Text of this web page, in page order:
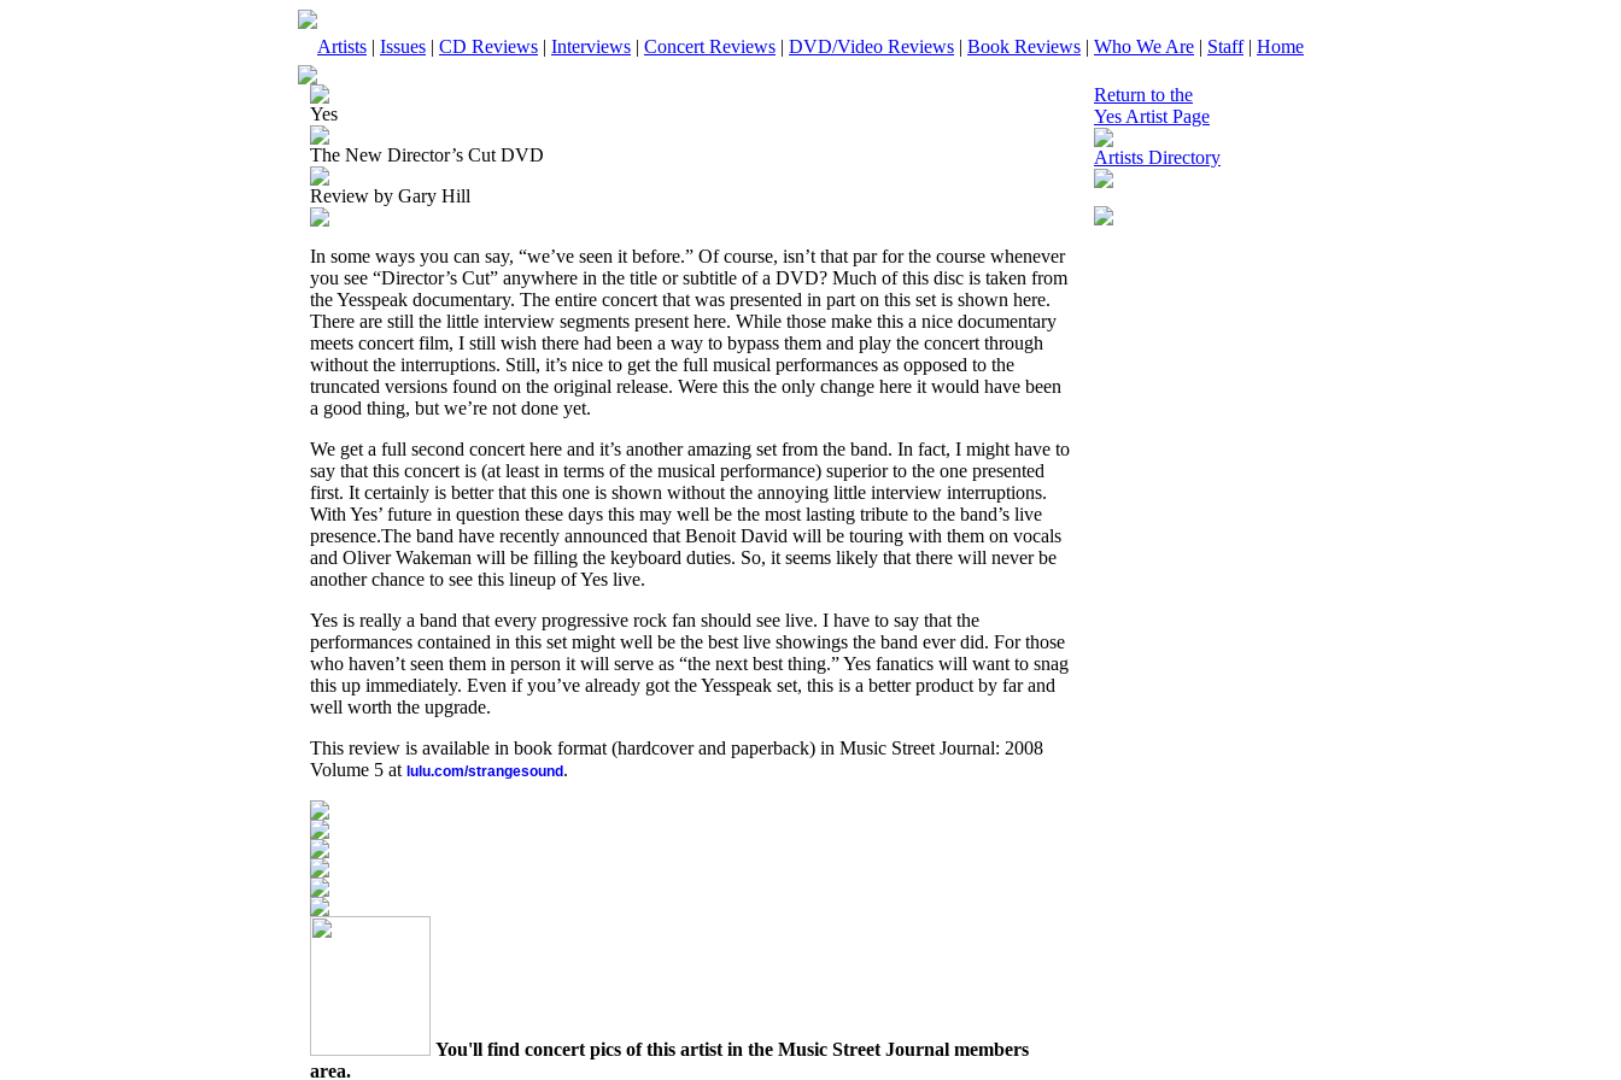
Artists | Issues | CD Reviews | Interviews | Concert Reviews | DVD/Video Reviews | Book Reviews | Who We Are | Staff| Home
Yes
The New Director’s Cut DVD
Review by Gary Hill
In some ways you can say, “we’ve seen it before.” Of course, isn’t that par for the course whenever
you see “Director’s Cut” anywhere in the title or subtitle of a DVD? Much of this disc is taken from
the Yesspeak documentary. The entire concert that was presented in part on this set is shown here.
There are still the little interview segments present here. While those make this a nice documentary
meets concert film, I still wish there had been a way to bypass them and play the concert through
without the interruptions. Still, it’s nice to get the full musical performances as opposed to the
truncated versions found on the original release. Were this the only change here it would have been
a good thing, but we’re not done yet.
We get a full second concert here and it’s another amazing set from the band. In fact, I might have to
say that this concert is (at least in terms of the musical performance) superior to the one presented
first. It certainly is better that this one is shown without the annoying little interview interruptions.
With Yes’ future in question these days this may well be the most lasting tribute to the band’s live
presence.The band have recently announced that Benoit David will be touring with them on vocals
and Oliver Wakeman will be filling the keyboard duties. So, it seems likely that there will never be
another chance to see this lineup of Yes live.
Yes is really a band that every progressive rock fan should see live. I have to say that the
performances contained in this set might well be the best live showings the band ever did. For those
who haven’t seen them in person it will serve as “the next best thing.” Yes fanatics will want to snag
this up immediately. Even if you’ve already got the Yesspeak set, this is a better product by far and
well worth the upgrade.
This review is available in book format (hardcover and paperback) in Music Street Journal: 2008
Volume 5 at lulu.com/strangesound .
You'll find concert pics of this artist in the Music Street Journal members
area.
Return to the
Yes Artist Page
Artists Directory